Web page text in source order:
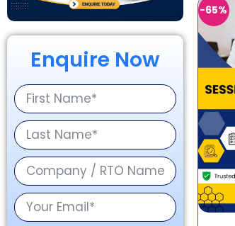
Enquire Now
-65%